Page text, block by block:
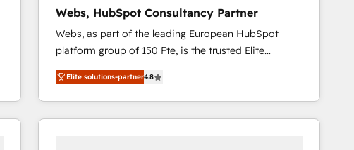
Webs, HubSpot Consultancy Partner
Webs, as part of the leading European HubSpot
platform group of 150 Fte, is the trusted Elite
HubSpot CRM Partner offering you a roadmap on
maximizing EBITDA and achieving Commercial
Excellence. With our targeted processes, we
strengthen your digital transformation and minimize
Elite solutions-partner4.8